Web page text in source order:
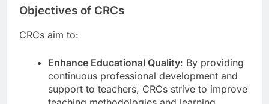
Objectives of CRCs
CRCs aim to:
Enhance Educational Quality: By providing
continuous professional development and
support to teachers, CRCs strive to improve